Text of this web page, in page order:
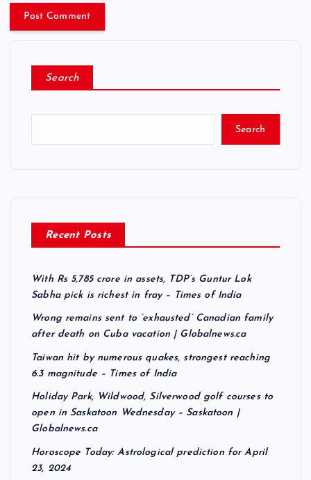
Search
Search
Recent Posts
With Rs 5,785 crore in assets, TDP’s Guntur Lok
Sabha pick is richest in fray – Times of India
Wrong remains sent to ‘exhausted’ Canadian family
after death on Cuba vacation | Globalnews.ca
Taiwan hit by numerous quakes, strongest reaching
6.3 magnitude – Times of India
Holiday Park, Wildwood, Silverwood golf courses to
open in Saskatoon Wednesday – Saskatoon |
Globalnews.ca
Horoscope Today: Astrological prediction for April
23, 2024